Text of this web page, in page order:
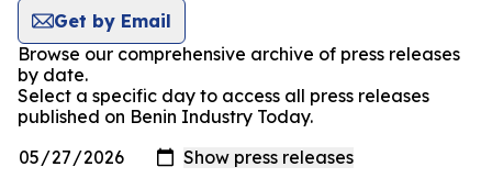
Get by Email
Browse our comprehensive archive of press releases
by date.
Select a specific day to access all press releases
published on Benin Industry Today.